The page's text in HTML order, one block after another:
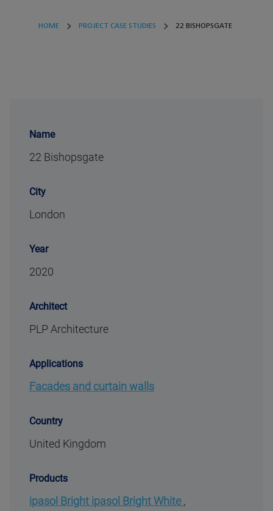
HOME PROJECT CASE STUDIES 22 BISHOPSGATE
Name
22 Bishopsgate
City
London
Year
2020
Architect
PLP Architecture
Applications
Facades and curtain walls
Country
United Kingdom
Products
ipasol Bright ipasol Bright White,